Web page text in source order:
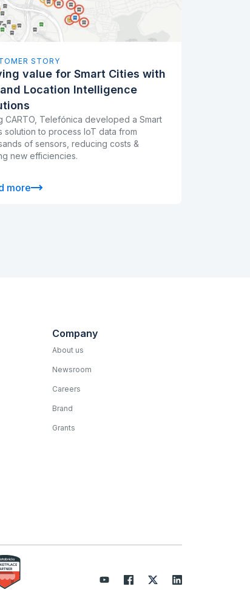
STORY
value for Smart Cities with
Location Intelligence
CARTO, Telefónica developed a Smart
solution to process IoT data from
of sensors, reducing costs &
new efficiencies.
more
Company
About us
Newsroom
Careers
Brand
Grants